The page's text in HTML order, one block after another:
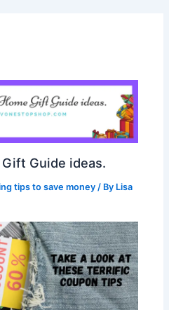
Guide ideas.
tips to save money / By Lisa